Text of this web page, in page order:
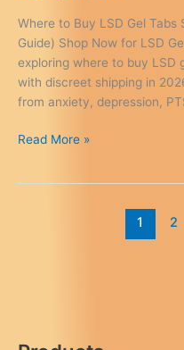
Where to Buy LSD Gel
Guide) Shop Now for LSD
exploring where to buy LSD
with discreet shipping in
from anxiety, depression,
Where
Read More »
1 2